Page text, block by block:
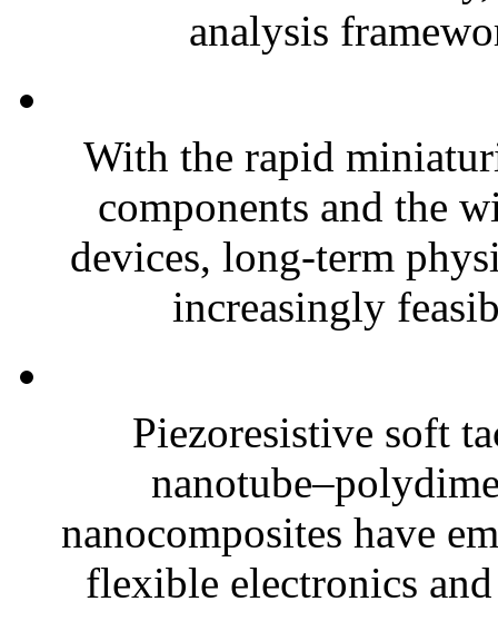
analysis
With the rapid
components and the
devices, long-term
increasingly
Piezoresistive soft
nanocomposites have
flexible electronics